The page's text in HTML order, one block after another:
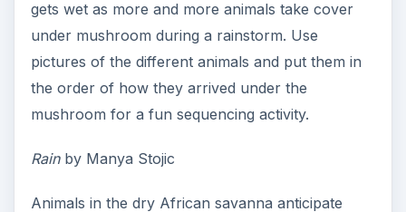
gets wet as more and more animals take cover
under mushroom during a rainstorm. Use
pictures of the different animals and put them in
the order of how they arrived under the
mushroom for a fun sequencing activity.
Rainby Manya Stojic
Animals in the dry African savanna anticipate